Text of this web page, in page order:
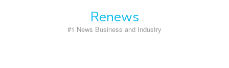
Renews
#1 News Business and Industry